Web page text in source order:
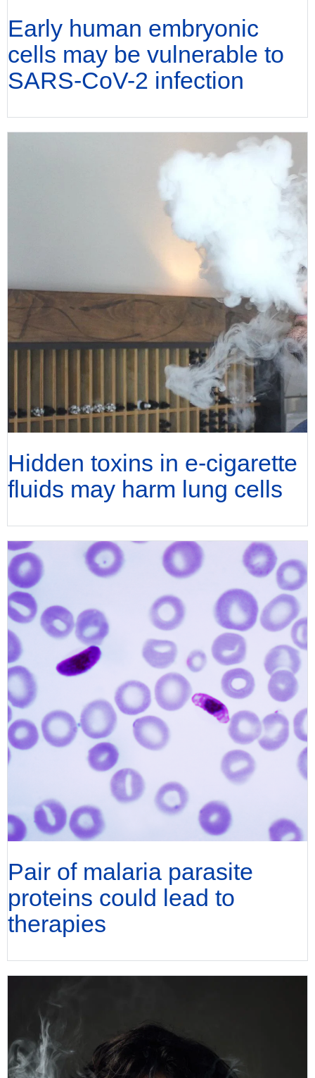
Early human embryonic
cells may be vulnerable to
SARS-CoV-2 infection
Hidden toxins in e-cigarette
fluids may harm lung cells
Pair of malaria parasite
proteins could lead to
therapies